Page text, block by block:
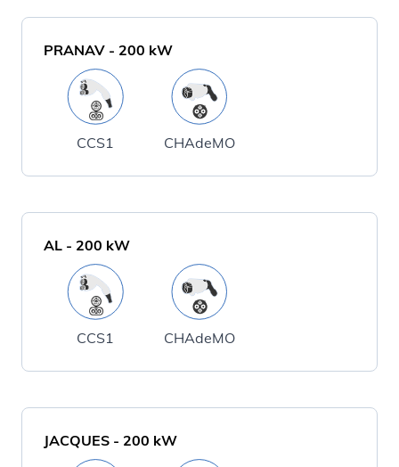
PRANAV - 200 kW
CCS1 CHAdeMO
AL - 200 kW
CCS1 CHAdeMO
JACQUES - 200 kW